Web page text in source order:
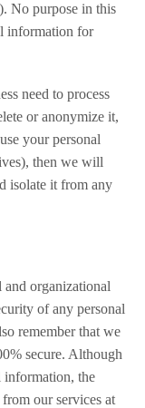
No purpose in this
information for
need to process
or anonymize it,
your personal
then we will
isolate it from any
and organizational
of any personal
remember that we
secure. Although
information, the
our services at